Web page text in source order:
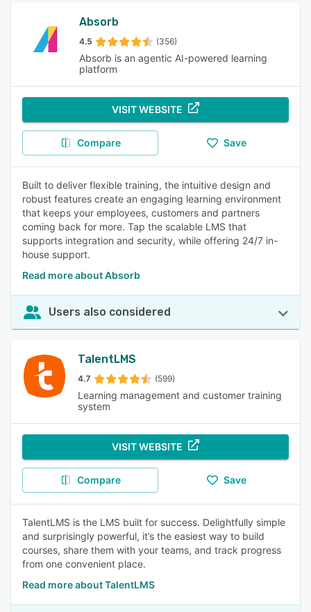
Absorb
4.5 (356)
Absorb is an agentic AI-powered learning
platform
VISIT WEBSITE
Compare Save
Built to deliver flexible training, the intuitive design and
robust features create an engaging learning environment
that keeps your employees, customers and partners
coming back for more. Tap the scalable LMS that
supports integration and security, while offering 24/7 in-
house support.
Read more about Absorb
Users also considered
TalentLMS
4.7 (599)
Learning management and customer training
system
VISIT WEBSITE
Compare Save
TalentLMS is the LMS built for success. Delightfully simple
and surprisingly powerful, it’s the easiest way to build
courses, share them with your teams, and track progress
from one convenient place.
Read more about TalentLMS